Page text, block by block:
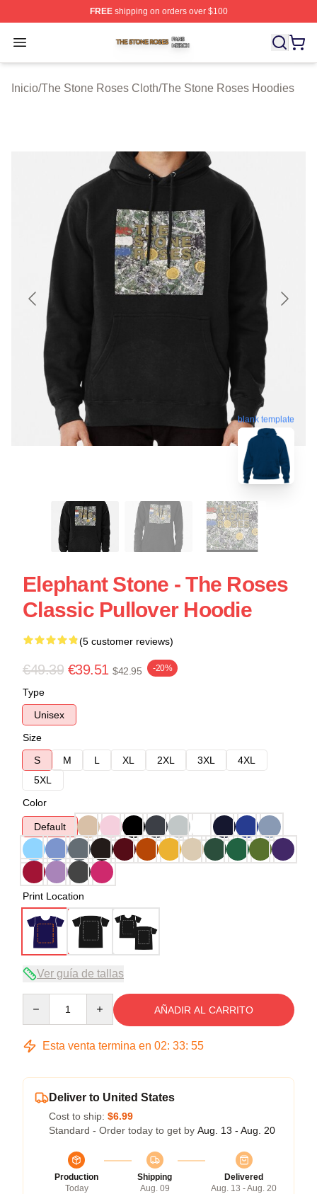
FREEshipping on orders over $100
Open menu
The Stone Roses Shop ⚡️ Officially Licensed The
Inicio/The Stone Roses Cloth/The Stone Roses Hoodies
blank template
Elephant Stone - The Roses
Classic Pullover Hoodie
(5 customer reviews)
€49.39 €39.51 $42.95 -20%
Type
Unisex
Size
S
M L XL 2XL 3XL
4XL
5XL
Color
Default
Print Location
Ver guía de tallas
AÑADIR AL CARRITO
Esta venta termina en 02: 33: 54
Deliver to United States
Cost to ship: $6.99
Standard - Order today to get by Aug. 13 - Aug. 20
Production
Today
Shipping
Aug. 09
Delivered
Aug. 13 - Aug. 20